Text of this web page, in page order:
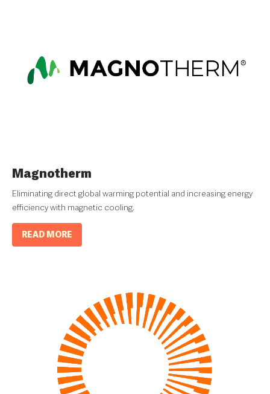
Magnotherm
Eliminating direct global warming potential and increasing energy
efficiency with magnetic cooling.
READ MORE